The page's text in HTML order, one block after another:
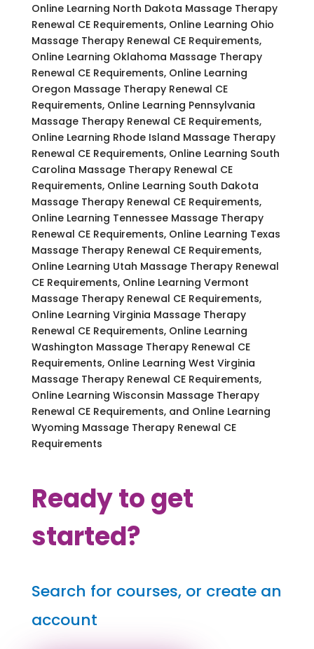
Online Learning North Dakota Massage Therapy
Renewal CE Requirements, Online Learning Ohio
Massage Therapy Renewal CE Requirements,
Online Learning Oklahoma Massage Therapy
Renewal CE Requirements, Online Learning
Oregon Massage Therapy Renewal CE
Requirements, Online Learning Pennsylvania
Massage Therapy Renewal CE Requirements,
Online Learning Rhode Island Massage Therapy
Renewal CE Requirements, Online Learning South
Carolina Massage Therapy Renewal CE
Requirements, Online Learning South Dakota
Massage Therapy Renewal CE Requirements,
Online Learning Tennessee Massage Therapy
Renewal CE Requirements, Online Learning Texas
Massage Therapy Renewal CE Requirements,
Online Learning Utah Massage Therapy Renewal
CE Requirements, Online Learning Vermont
Massage Therapy Renewal CE Requirements,
Online Learning Virginia Massage Therapy
Renewal CE Requirements, Online Learning
Washington Massage Therapy Renewal CE
Requirements, Online Learning West Virginia
Massage Therapy Renewal CE Requirements,
Online Learning Wisconsin Massage Therapy
Renewal CE Requirements, and Online Learning
Wyoming Massage Therapy Renewal CE
Requirements
Ready to get
started?
Search for courses, or create an
account